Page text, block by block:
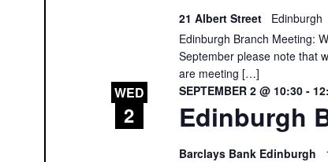
21 Albert Street
Edinburgh
Edinburgh Branch Meeting:
September please note that
are meeting […]
WED
2 Edinburgh
SEPTEMBER 2 @ 10:30 -
Barclays Bank Edinburgh